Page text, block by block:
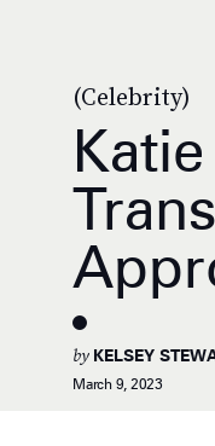
(Celebrity)
by KELSEY
March 9, 2023